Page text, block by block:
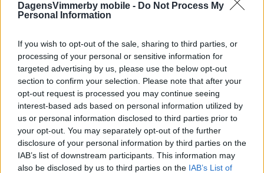
DagensVimmerby mobile - Do Not Process My
Personal Information
If you wish to opt-out of the sale, sharing to third parties, or
processing of your personal or sensitive information for
targeted advertising by us, please use the below opt-out
section to confirm your selection. Please note that after your
opt-out request is processed you may continue seeing
interest-based ads based on personal information utilized by
us or personal information disclosed to third parties prior to
your opt-out. You may separately opt-out of the further
disclosure of your personal information by third parties on the
IAB’s list of downstream participants. This information may
also be disclosed by us to third parties on the IAB’s List of